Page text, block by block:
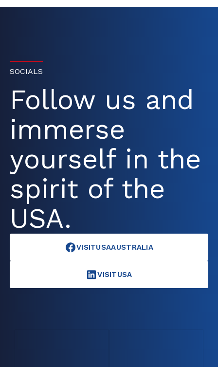
SOCIALS
Follow us and
immerse
yourself in the
spirit of the
USA.
VISITUSAAUSTRALIA
VISITUSA